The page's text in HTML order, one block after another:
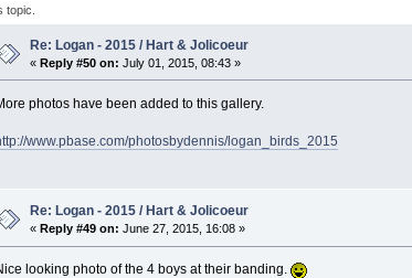
topic.
Re: Logan - 2015 / Hart & Jolicoeur
«Reply #50 on: July 01, 2015, 08:43 »
photos have been added to this gallery.
www.pbase.com/photosbydennis/logan_birds_2015
Re: Logan - 2015 / Hart & Jolicoeur
«Reply #49 on: June 27, 2015, 16:08 »
looking photo of the 4 boys at their banding.